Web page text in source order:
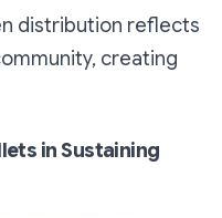
distribution reflects
creating
in Sustaining